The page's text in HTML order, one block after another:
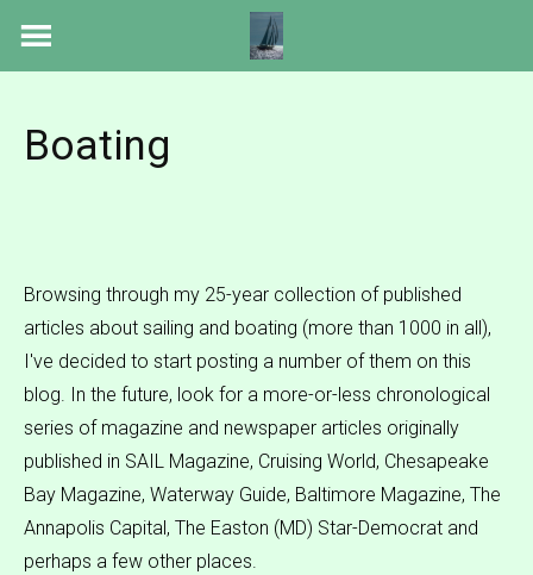
Boating
Browsing through my 25-year collection of published
articles about sailing and boating (more than 1000 in all),
I've decided to start posting a number of them on this
blog. In the future, look for a more-or-less chronological
series of magazine and newspaper articles originally
published in SAIL Magazine, Cruising World, Chesapeake
Bay Magazine, Waterway Guide, Baltimore Magazine, The
Annapolis Capital, The Easton (MD) Star-Democrat and
perhaps a few other places.